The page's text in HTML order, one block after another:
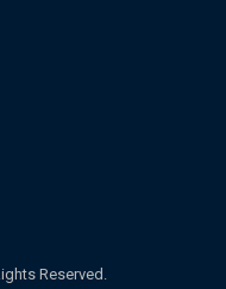
Reserved.